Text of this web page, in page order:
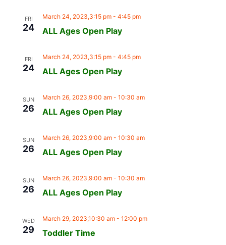
FRI
24 ALL Ages Open Play
March 24, 2023,3:15 pm- 4:45 pm
FRI
24 ALL Ages Open Play
March 24, 2023,3:15 pm- 4:45 pm
SUN
26 ALL Ages Open Play
March 26, 2023,9:00 am- 10:30 am
SUN
26 ALL Ages Open Play
March 26, 2023,9:00 am- 10:30 am
SUN
26 ALL Ages Open Play
March 26, 2023,9:00 am- 10:30 am
WED
29 Toddler Time
March 29, 2023,10:30 am- 12:00 pm